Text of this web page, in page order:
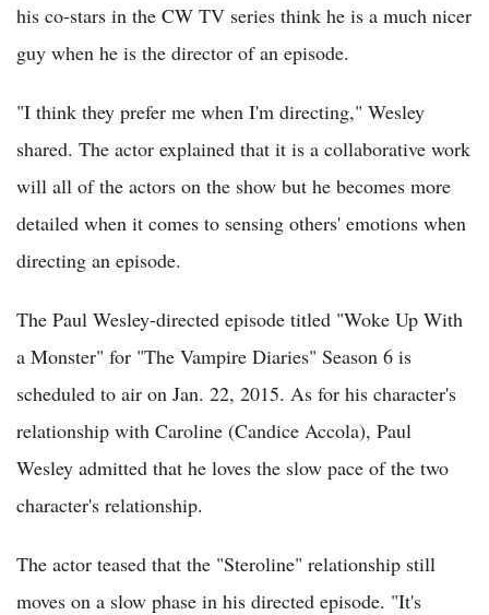
his co-stars in the CW TV series think he is a much nicer
guy when he is the director of an episode.
"I think they prefer me when I'm directing," Wesley
shared. The actor explained that it is a collaborative work
will all of the actors on the show but he becomes more
detailed when it comes to sensing others' emotions when
directing an episode.
The Paul Wesley-directed episode titled "Woke Up With
a Monster" for "The Vampire Diaries" Season 6 is
scheduled to air on Jan. 22, 2015. As for his character's
relationship with Caroline (Candice Accola), Paul
Wesley admitted that he loves the slow pace of the two
character's relationship.
The actor teased that the "Steroline" relationship still
moves on a slow phase in his directed episode. "It's